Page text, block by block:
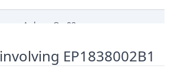
Anlage Qe 02
Anlage Qe 01EP1838002B1